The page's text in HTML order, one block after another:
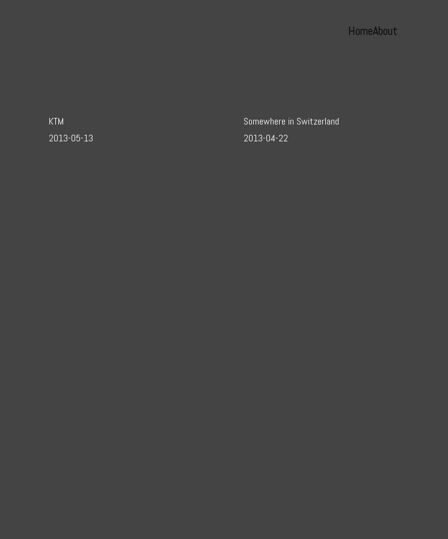
HomeAbout
KTM
2013-05-13
Somewhere in Switzerland
2013-04-22